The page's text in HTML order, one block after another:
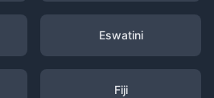
Eswatini
Fiji